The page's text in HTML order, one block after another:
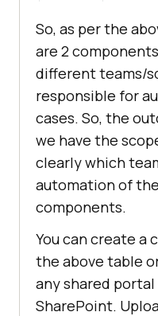
So, as per the
are 2
different teams/
responsible for
cases. So, the
we have the
clearly which
automation of
components.
You can create a
the above table
any shared
SharePoint.